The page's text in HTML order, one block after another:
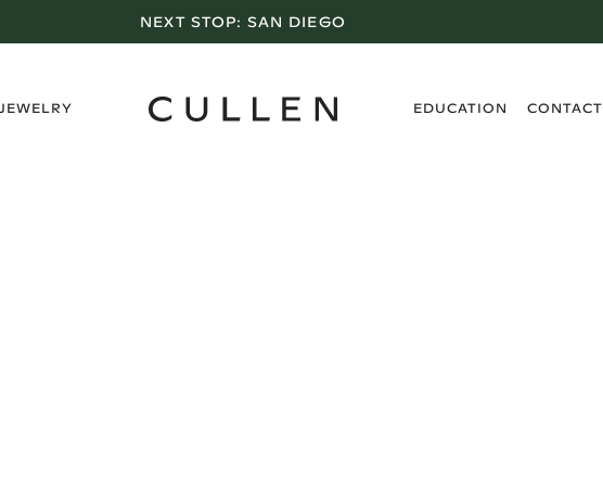
NEXT STOP:SAN DIEGO
EDUCATION
CONTACT